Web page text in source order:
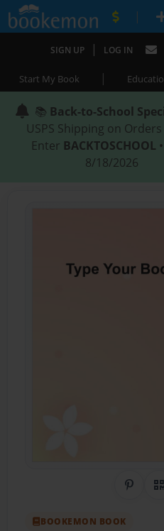
|
SIGN UP | LOG IN
Start My Book |
📚 Back-to-School
USPS Shipping on Orders
Enter BACKTOSCHOOL
8/18/2026
BOOKEMON BOOK